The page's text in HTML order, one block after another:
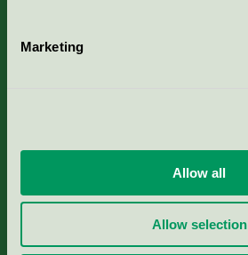
Marketing
Allow all
Allow selection
About us
Nordic Ecolabelling Portal
Paper, Pulp & Printing